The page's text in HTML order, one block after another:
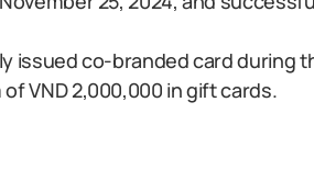
issued co-branded card during
VND 2,000,000 in gift cards.